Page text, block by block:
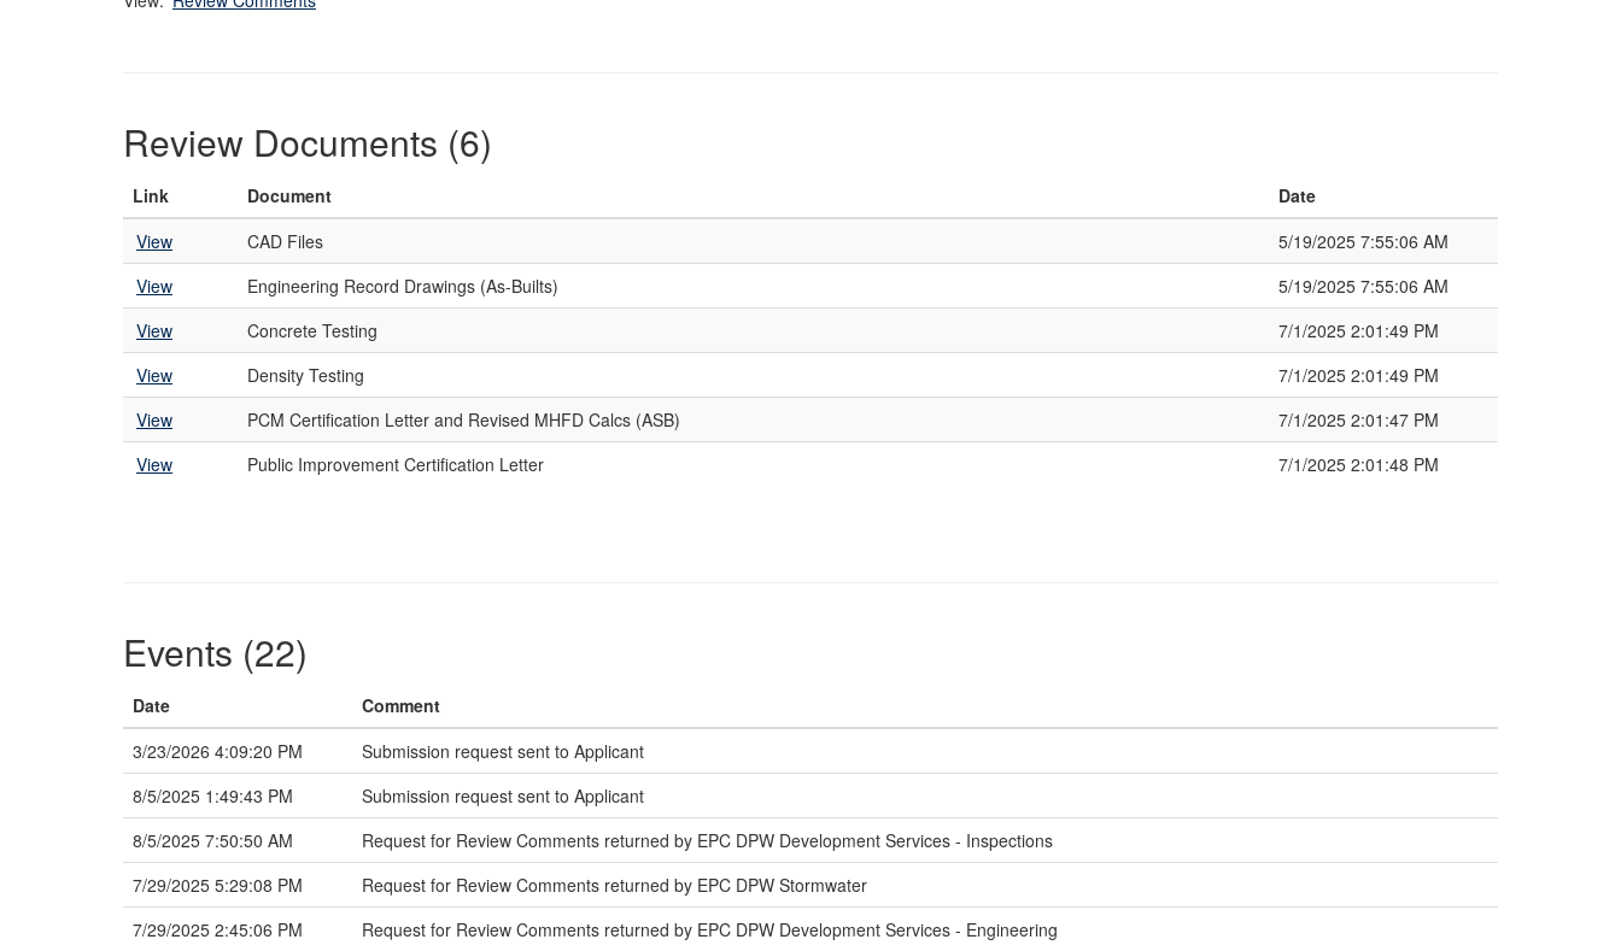
Review Documents (6)
Link Document
Date
View
CAD Files
5/19/2025 7:55:06 AM
View
Engineering Record Drawings (As-Builts)
5/19/2025 7:55:06 AM
View
Concrete Testing
7/1/2025 2:01:49 PM
View
Density Testing
7/1/2025 2:01:49 PM
View
PCM Certification Letter and Revised MHFD Calcs (ASB)
7/1/2025 2:01:47 PM
View
Public Improvement Certification Letter 7/1/2025 2:01:48 PM
Events (22)
Date
Comment
3/23/2026 4:09:20 PM
Submission request sent to Applicant
8/5/2025 1:49:43 PM
Submission request sent to Applicant
8/5/2025 7:50:50 AM
Request for Review Comments returned by EPC DPW Development Services - Inspections
7/29/2025 5:29:08 PM
Request for Review Comments returned by EPC DPW Stormwater
7/29/2025 2:45:06 PM
Request for Review Comments returned by EPC DPW Development Services - Engineering